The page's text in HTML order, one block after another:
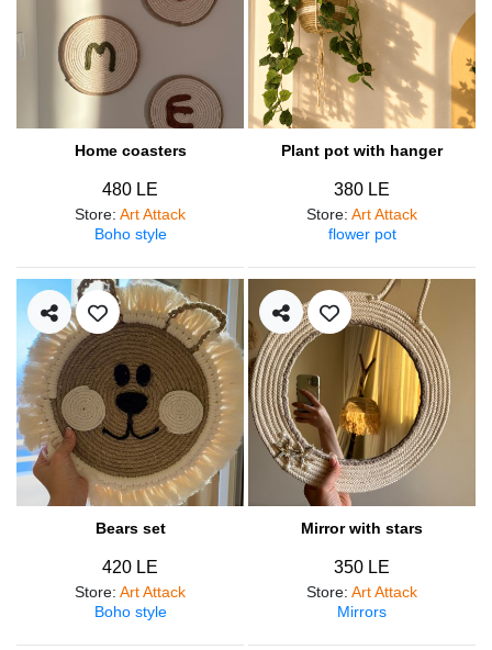
Home coasters
480 LE
Store: Art Attack
Boho style
Plant pot with hanger
380 LE
Store: Art Attack
flower pot
Bears set
420 LE
Store: Art Attack
Boho style
Mirror with stars
350 LE
Store: Art Attack
Mirrors